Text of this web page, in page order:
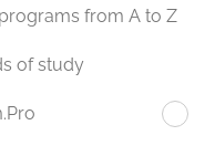
from A to Z
of study